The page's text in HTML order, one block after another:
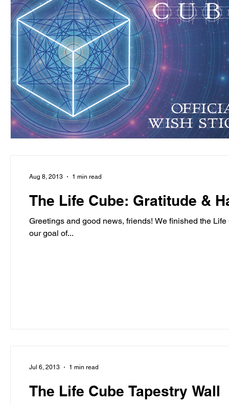
The Life Cube: Gratitude &
Greetings and good news, friends! We finished the
our goal of...
Aug 8, 2013 1 min read
The Life Cube Tapestry Wall
Jul 6, 2013 1 min read